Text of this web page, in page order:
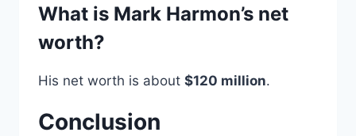
What is Mark Harmon’s net
worth?
His net worth is about $120 million.
Conclusion